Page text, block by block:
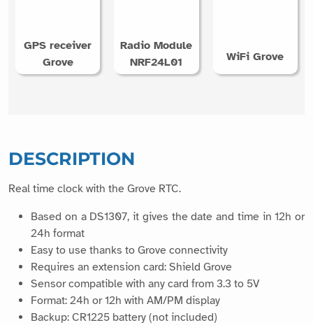
GPS receiver
Grove
Radio Module
NRF24L01
WiFi Grove
DESCRIPTION
Real time clock with the Grove RTC.
Based on a DS1307, it gives the date and time in 12h or
24h format
Easy to use thanks to Grove connectivity
Requires an extension card: Shield Grove
Sensor compatible with any card from 3.3 to 5V
Format: 24h or 12h with AM/PM display
Backup: CR1225 battery (not included)